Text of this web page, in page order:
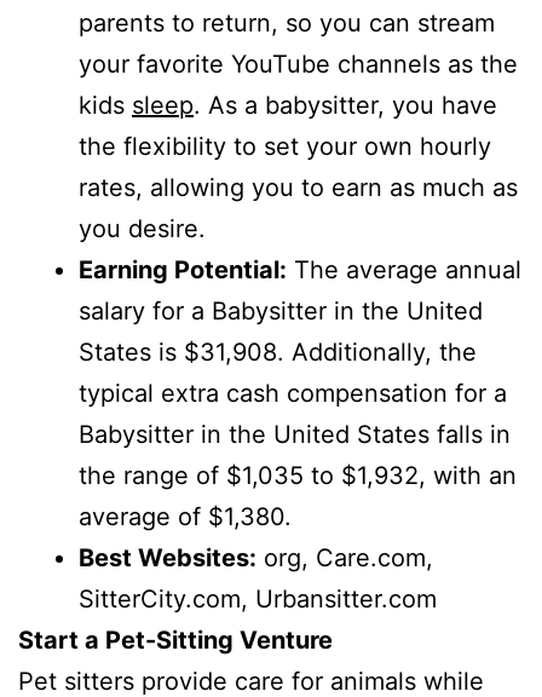
parents to return, so you can stream
your favorite YouTube channels as the
kids sleep. As a babysitter, you have
the flexibility to set your own hourly
rates, allowing you to earn as much as
you desire.
Earning Potential: The average annual
salary for a Babysitter in the United
States is $31,908. Additionally, the
typical extra cash compensation for a
Babysitter in the United States falls in
the range of $1,035 to $1,932, with an
average of $1,380.
Best Websites: org, Care.com,
SitterCity.com, Urbansitter.com
Start a Pet-Sitting Venture
Pet sitters provide care for animals while